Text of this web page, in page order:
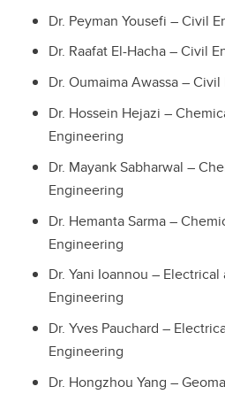
Dr. Peyman Yousefi – Civil
Dr. Raafat El-Hacha – Civil
Dr. Oumaima Awassa –
Dr. Hossein Hejazi –
Engineering
Dr. Mayank Sabharwal –
Engineering
Dr. Hemanta Sarma –
Engineering
Dr. Yani Ioannou –
Engineering
Dr. Yves Pauchard –
Engineering
Dr. Hongzhou Yang –